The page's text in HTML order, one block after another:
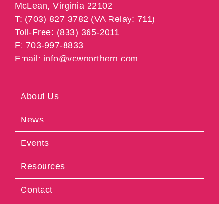
McLean, Virginia 22102
T: (703) 827-3782 (VA Relay: 711)
Toll-Free: (833) 365-2011
F: 703-997-8833
Email: info@vcwnorthern.com
About Us
News
Events
Resources
Contact